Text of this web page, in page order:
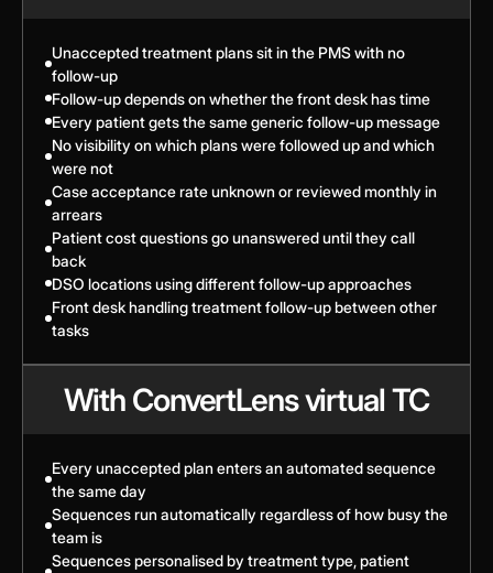
Unaccepted treatment plans sit in the PMS with no
follow-up
Follow-up depends on whether the front desk has time
Every patient gets the same generic follow-up message
No visibility on which plans were followed up and which
were not
Case acceptance rate unknown or reviewed monthly in
arrears
Patient cost questions go unanswered until they call
back
DSO locations using different follow-up approaches
Front desk handling treatment follow-up between other
tasks
With ConvertLens virtual TC
Every unaccepted plan enters an automated sequence
the same day
Sequences run automatically regardless of how busy the
team is
Sequences personalised by treatment type, patient